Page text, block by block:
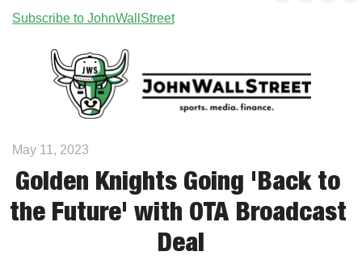
Subscribe to JohnWallStreet
May 11, 2023
Golden Knights Going 'Back to
the Future' with OTA Broadcast
Deal